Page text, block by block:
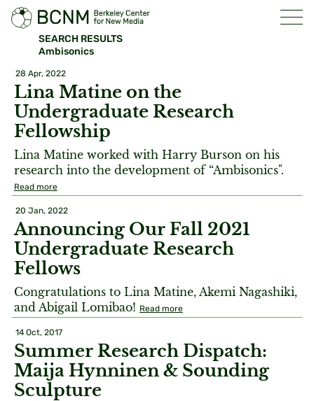
SEARCH RESULTS
Ambisonics
28 Apr, 2022
Lina Matine on the
Undergraduate Research
Fellowship
Lina Matine worked with Harry Burson on his
research into the development of “Ambisonics".
Read more
20 Jan, 2022
Announcing Our Fall 2021
Undergraduate Research
Fellows
Congratulations to Lina Matine, Akemi Nagashiki,
and Abigail Lomibao! Read more
14 Oct, 2017
Summer Research Dispatch:
Maija Hynninen & Sounding
Sculpture